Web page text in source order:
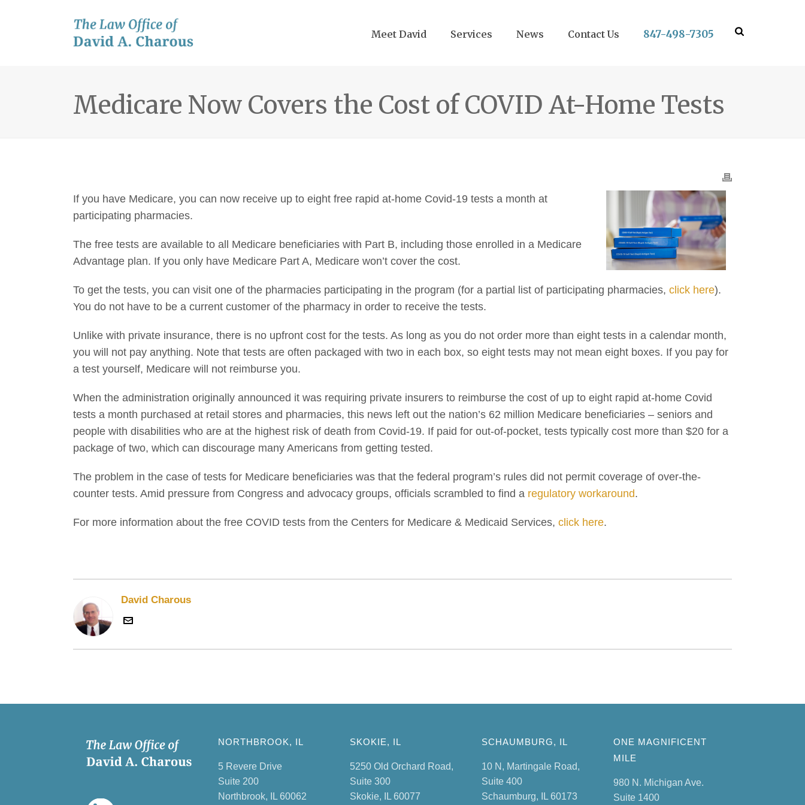
Meet David Services News Contact Us 847-498-7305
Medicare Now Covers the Cost of COVID At-Home Tests
If you have Medicare, you can now receive up to eight free rapid at-home Covid-19 tests a month at
participating pharmacies.
The free tests are available to all Medicare beneficiaries with Part B, including those enrolled in a Medicare
Advantage plan. If you only have Medicare Part A, Medicare won’t cover the cost.
To get the tests, you can visit one of the pharmacies participating in the program (for a partial list of participating pharmacies, click here).
You do not have to be a current customer of the pharmacy in order to receive the tests.
Unlike with private insurance, there is no upfront cost for the tests. As long as you do not order more than eight tests in a calendar month,
you will not pay anything. Note that tests are often packaged with two in each box, so eight tests may not mean eight boxes. If you pay for
a test yourself, Medicare will not reimburse you.
When the administration originally announced it was requiring private insurers to reimburse the cost of up to eight rapid at-home Covid
tests a month purchased at retail stores and pharmacies, this news left out the nation’s 62 million Medicare beneficiaries – seniors and
people with disabilities who are at the highest risk of death from Covid-19. If paid for out-of-pocket, tests typically cost more than $20 for a
package of two, which can discourage many Americans from getting tested.
The problem in the case of tests for Medicare beneficiaries was that the federal program’s rules did not permit coverage of over-the-
counter tests. Amid pressure from Congress and advocacy groups, officials scrambled to find a regulatory workaround.
For more information about the free COVID tests from the Centers for Medicare & Medicaid Services, click here.
David Charous
NORTHBROOK, IL
5 Revere Drive
Suite 200
Northbrook, IL 60062
SKOKIE, IL
5250 Old Orchard Road,
Suite 300
Skokie, IL 60077
SCHAUMBURG, IL
10 N, Martingale Road,
Suite 400
Schaumburg, IL 60173
ONE MAGNIFICENT
MILE
980 N. Michigan Ave.
Suite 1400